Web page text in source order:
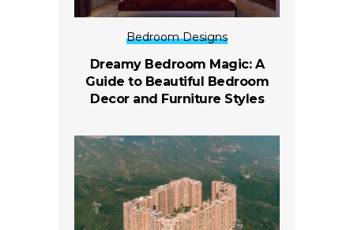
Bedroom Designs
Dreamy Bedroom Magic: A
Guide to Beautiful Bedroom
Decor and Furniture Styles